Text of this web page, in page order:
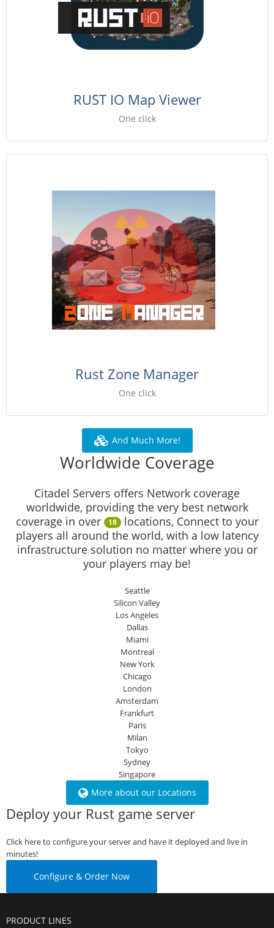
RUST IO Map Viewer
One click
Rust Zone Manager
One click
And Much More!
Worldwide Coverage
Citadel Servers offers Network coverage
worldwide, providing the very best network
coverage in over
18 locations, Connect to your
players all around the world, with a low latency
infrastructure solution no matter where you or
your players may be!
Seattle
Silicon Valley
Los Angeles
Dallas
Miami
Montreal
New York
Chicago
London
Amsterdam
Frankfurt
Paris
Milan
Tokyo
Sydney
Singapore
More about our Locations
Deploy your Rust game server
Click here to configure your server and have it deployed and live in
minutes!
Configure & Order Now
PRODUCT LINES